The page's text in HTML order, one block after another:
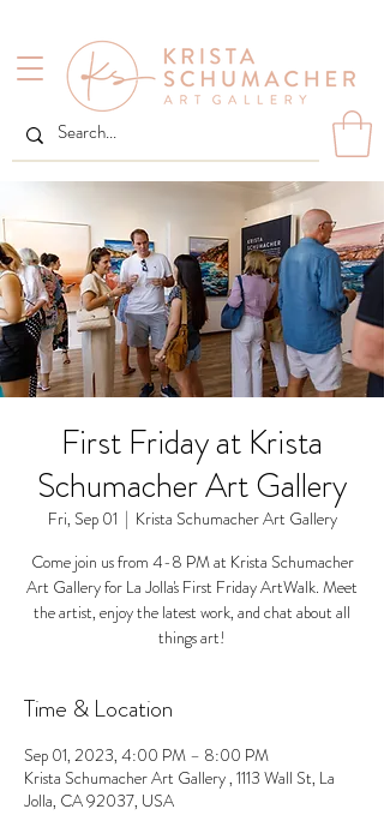
First Friday at Krista
Schumacher Art Gallery
Fri, Sep 01
  |
Krista Schumacher Art Gallery
Come join us from 4-8 PM at Krista Schumacher
Art Gallery for La Jolla's First Friday ArtWalk. Meet
the artist, enjoy the latest work, and chat about all
things art!
Time & Location
Sep 01, 2023, 4:00 PM – 8:00 PM
Krista Schumacher Art Gallery , 1113 Wall St, La
Jolla, CA 92037, USA